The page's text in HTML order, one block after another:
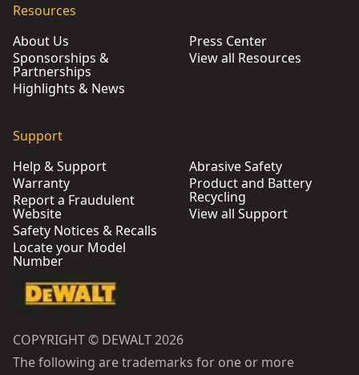
Resources
About Us
Sponsorships &
Partnerships
Highlights & News
Press Center
View all Resources
Support
Help & Support
Warranty
Report a Fraudulent
Website
Safety Notices & Recalls
Locate your Model
Number
Abrasive Safety
Product and Battery
Recycling
View all Support
COPYRIGHT © DEWALT 2026
The following are trademarks for one or more